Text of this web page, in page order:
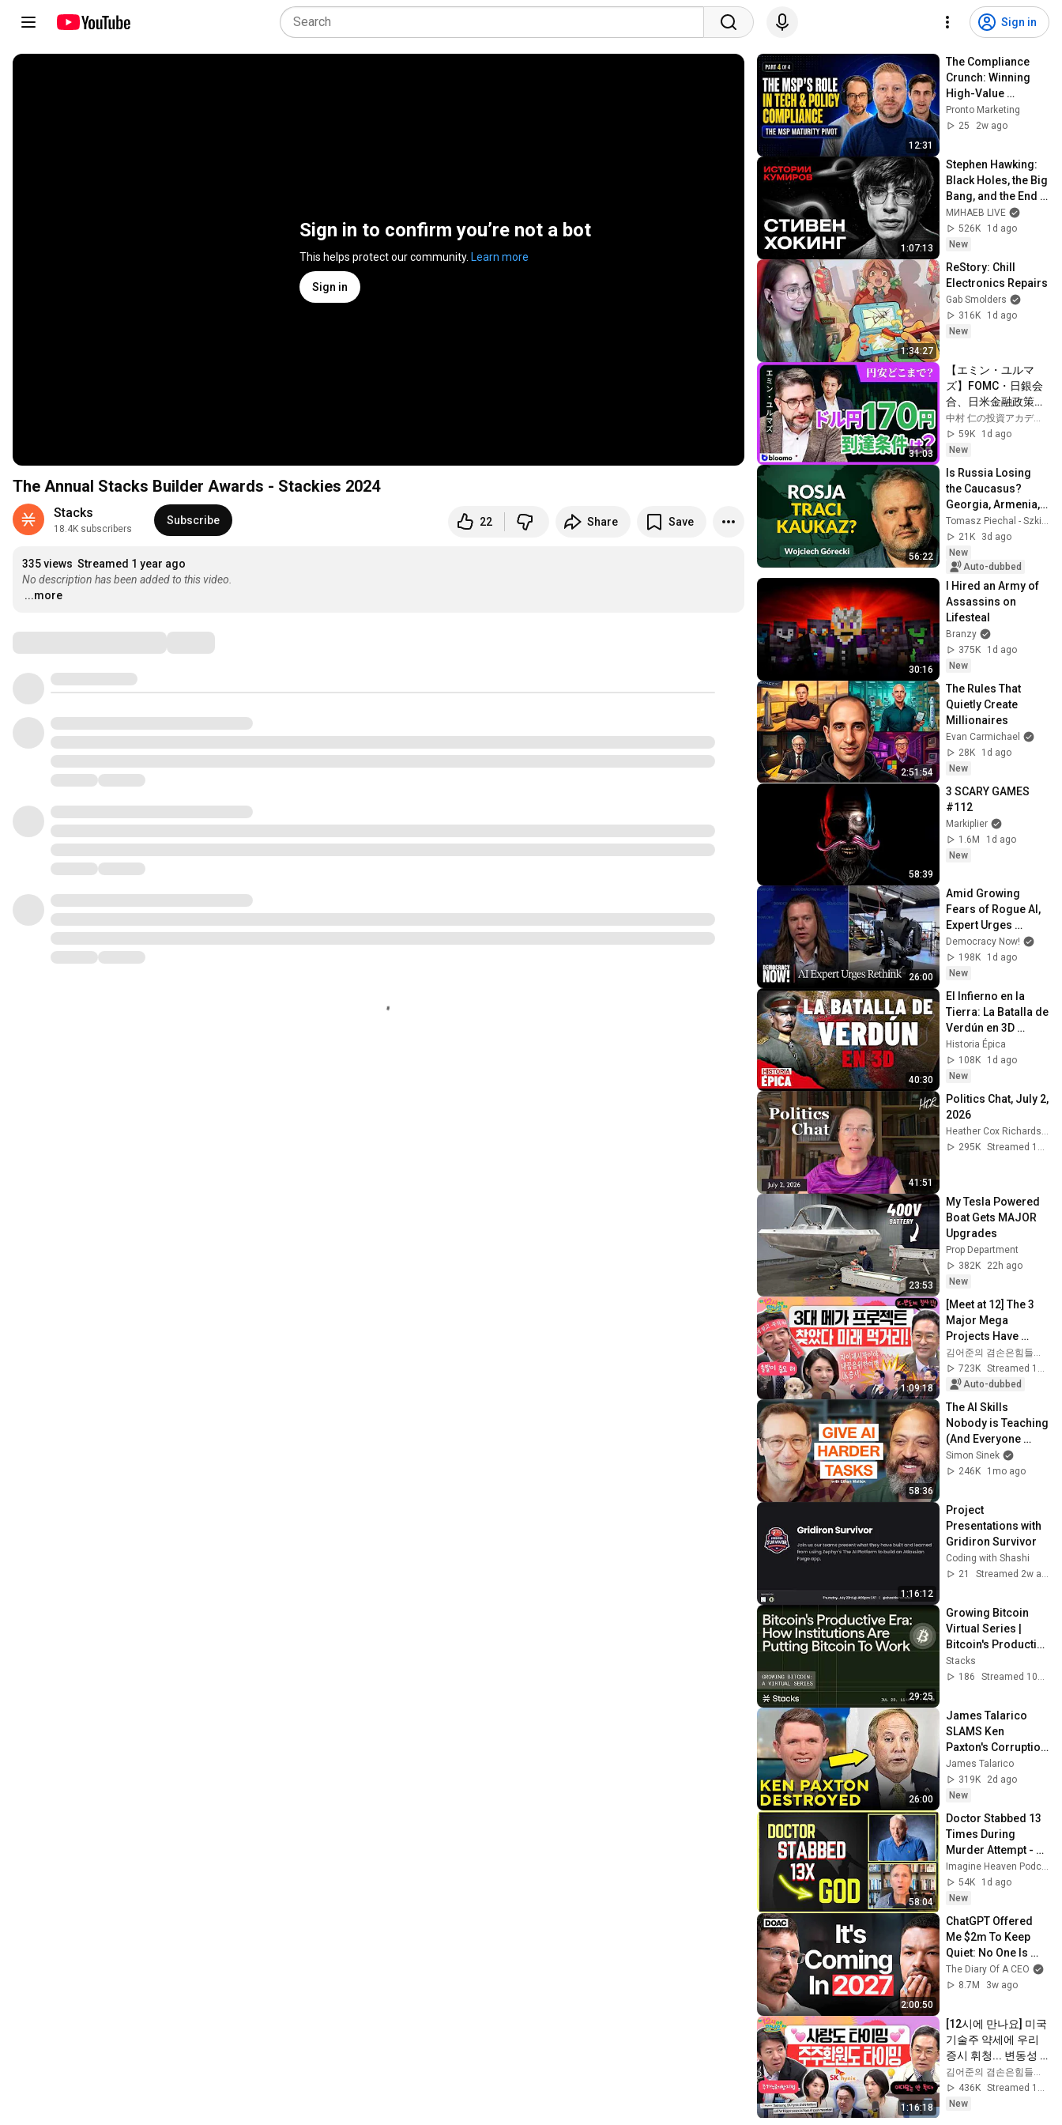
Sign in
Sign in to confirm you’re not a bot
This helps protect our community. Learn more
Sign in
The Annual Stacks Builder Awards - Stackies 2024
Stacks
18.4K subscribers
Subscribe 22 Share Save
335 views Streamed 1 year ago
No description has been added to this video.
...more
12:31
The Compliance
Crunch: Winning
High-Value
Verticals
Pronto Marketing
25
2w ago
1:07:13
Stephen Hawking:
Black Holes, the Big
Bang, and the End
of the Universe /
Idol Stories /
MINAEV
МИНАЕВ LIVE
526K
1d ago
New
1:34:27
ReStory: Chill
Electronics Repairs
Gab Smolders
316K
1d ago
New
31:03
【エミン・ユルマ
ズ】FOMC・日銀会
合、日米金融政策の
行方は?ドル円170円
の条件と金利上昇局
面の投資戦略
中村 仁の投資アカデミー / ブルーモ証券
59K
1d ago
New
56:22
Is Russia Losing
the Caucasus?
Georgia, Armenia,
Azerbaijan, and
Geopolitics.
Wojciech Górecki |
...
21K
3d ago
New
Auto-dubbed
30:16
I Hired an Army of
Assassins on
Lifesteal
Branzy
375K
1d ago
New
2:51:54
The Rules That
Quietly Create
Millionaires
Evan Carmichael
28K
1d ago
New
58:39
3 SCARY GAMES
#112
Markiplier
1.6M
1d ago
New
26:00
Amid Growing
Fears of Rogue AI,
Expert Urges
Governments to
"Bring This to a
Grinding Halt"
Democracy Now!
198K
1d ago
New
40:30
El Infierno en la
Tierra: La Batalla de
Verdún en 3D
(Documental)
Historia Épica
108K
1d ago
New
41:51
Politics Chat, July 2,
2026
Heather Cox Richardson
295K
Streamed 1mo ago
23:53
My Tesla Powered
Boat Gets MAJOR
Upgrades
Prop Department
382K
22h ago
New
1:09:18
[Meet at 12] The 3
Major Mega
Projects Have
Arrived! What Does
the Blueprint for K-
Semiconductors...
김어준의 겸손은힘들다 뉴스공장
723K
Streamed 1mo ago
Auto-dubbed
58:36
The AI Skills
Nobody is Teaching
(And Everyone
Needs) | AI Expert
Ethan Mollick
Simon Sinek
246K
1mo ago
1:16:12
Project
Presentations with
Gridiron Survivor
Coding with Shashi
21
Streamed 2w ago
29:25
Growing Bitcoin
Virtual Series |
Bitcoin's Productive
Era: Institutions Are
Putting Bitcoin to
Stacks
186
Streamed 10d ago
26:00
James Talarico
SLAMS Ken
Paxton's Corruption
LIVE ON AIR
James Talarico
319K
2d ago
New
58:04
Doctor Stabbed 13
Times During
Murder Attempt -
Then God Showed
Up | Near Death
Experience
54K
1d ago
New
2:00:50
ChatGPT Offered
Me $2m To Keep
Quiet: No One Is
Ready For What's
Coming!
The Diary Of A CEO
8.7M
3w ago
1:16:18
[12시에 만나요] 미국
기술주 약세에 우리
증시 휘청... 변동성
주의는 여전하다! 주
가누르기방지법 분
석!ㅣ2026년 8월 6일
436K
New